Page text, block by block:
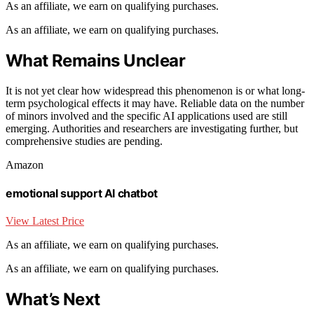
As an affiliate, we earn on qualifying purchases.
As an affiliate, we earn on qualifying purchases.
What Remains Unclear
It is not yet clear how widespread this phenomenon is or what long-
term psychological effects it may have. Reliable data on the number
of minors involved and the specific AI applications used are still
emerging. Authorities and researchers are investigating further, but
comprehensive studies are pending.
Amazon
emotional support AI chatbot
View Latest Price
As an affiliate, we earn on qualifying purchases.
As an affiliate, we earn on qualifying purchases.
What’s Next